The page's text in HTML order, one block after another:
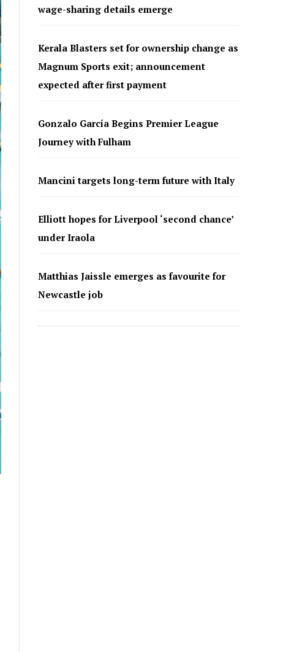
wage-sharing details emerge
Kerala Blasters set for ownership change as
Magnum Sports exit; announcement
expected after first payment
Gonzalo García Begins Premier League
Journey with Fulham
Mancini targets long-term future with Italy
Elliott hopes for Liverpool ‘second chance’
under Iraola
Matthias Jaissle emerges as favourite for
Newcastle job